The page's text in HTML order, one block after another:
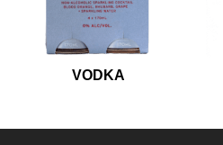
VODKA